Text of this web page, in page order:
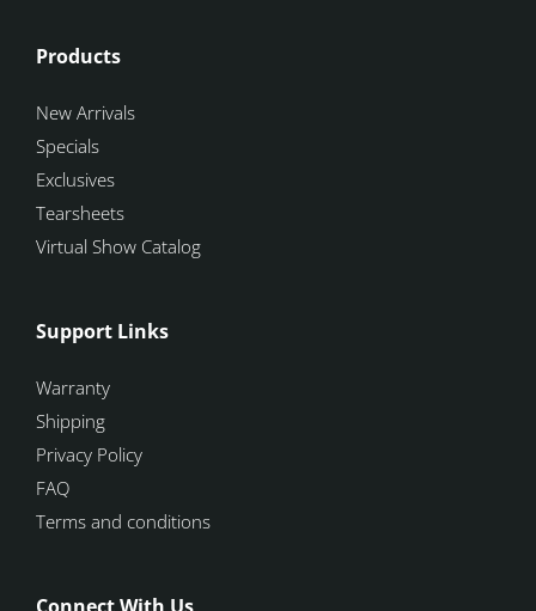
Products
New Arrivals
Specials
Exclusives
Tearsheets
Virtual Show Catalog
Support Links
Warranty
Shipping
Privacy Policy
FAQ
Terms and conditions